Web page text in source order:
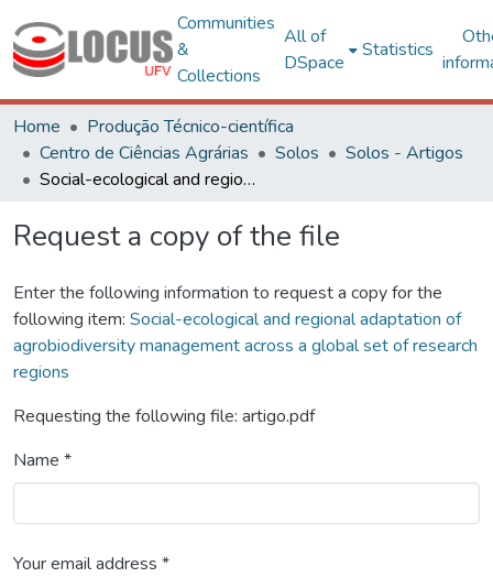
Communities
&
Collections
All of
DSpace
Statistics
Home
Produção Técnico-científica
Centro de Ciências Agrárias
Solos
Solos - Artigos
Social-ecological and regional adaptation of agrobiodiversity management across a global set of research regions
Request a copy of the file
Enter the following information to request a copy for the
following item: Social-ecological and regional adaptation of
agrobiodiversity management across a global set of research
regions
Requesting the following file: artigo.pdf
Name *
Your email address *